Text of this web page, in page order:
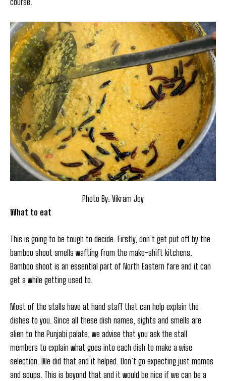
Photo By: Vikram Joy
What to eat
This is going to be tough to decide. Firstly, don’t get put off by the
bamboo shoot smells wafting from the make-shift kitchens.
Bamboo shoot is an essential part of North Eastern fare and it can
get a while getting used to.
Most of the stalls have at hand staff that can help explain the
dishes to you. Since all these dish names, sights and smells are
alien to the Punjabi palate, we advise that you ask the stall
members to explain what goes into each dish to make a wise
selection. We did that and it helped. Don’t go expecting just momos
and soups. This is beyond that and it would be nice if we can be a